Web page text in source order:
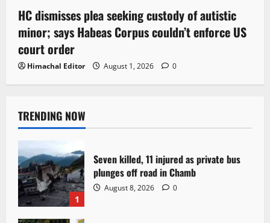
HC dismisses plea seeking custody of autistic
minor; says Habeas Corpus couldn’t enforce US
court order
Himachal Editor August 1, 2026 0
TRENDING NOW
1
Seven killed, 11 injured as private bus
plunges off road in Chamb
August 8, 2026 0